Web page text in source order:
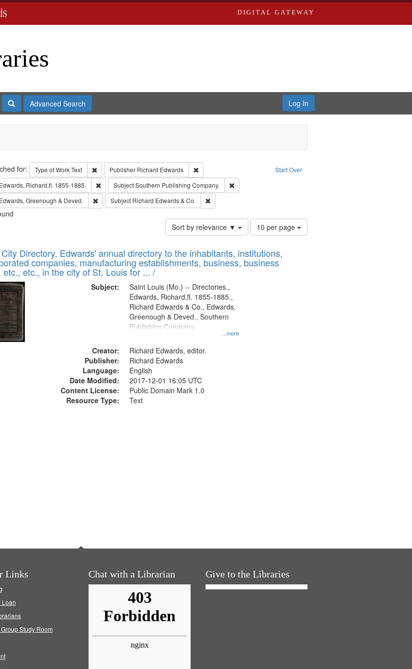
DIGITAL GATEWAY
SearchAdvanced Search Log In
Start Over
for: Type of WorkText Remove constraint Type of Work: Text
Publisher Richard Edwards
Remove constraint Publisher: Richard Edwards
Edwards, Richard,fl. 1855-1885. Remove constraint Subject: Edwards, Richard,fl. 1855-1885.
SubjectSouthern Publishing Company.
Remove constraint Subject: Southern Publishing Company.
Edwards, Greenough & Deved. Remove constraint Subject: Edwards, Greenough & Deved.
Subject Richard Edwards & Co. Remove constraint Subject: Richard Edwards & Co.
Sort by relevance ▼
Number
of
to
display
10 per page
Directory, Edwards' annual directory to the inhabitants, institutions,
companies, manufacturing establishments, business, business
etc., etc., in the city of St. Louis for ... /
Subject:
...more
Saint Louis (Mo.) -- Directories.,
Edwards, Richard,fl. 1855-1885.,
Richard Edwards & Co., Edwards,
Greenough & Deved., Southern
Publishing Company.
Creator:
Richard Edwards, editor.
Publisher:
Richard Edwards
Language:
English
Date Modified:
2017-12-01 16:05 UTC
Content License:
Public Domain Mark 1.0
Resource Type:
Text
Links
Loan
Study Room
Chat with a Librarian Give to the Libraries